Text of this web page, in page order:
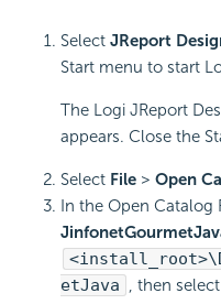
Select JReport
Start menu to start
The Logi JReport
appears. Close the
Select File > Open
In the Open Catalog
etJava , then